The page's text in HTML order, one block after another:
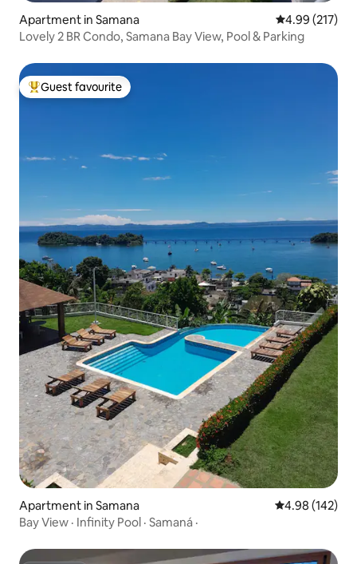
Apartment in Samana 4.99 out of 5
4.99 (217)
Lovely 2 BR Condo, Samana Bay View, Pool & Parking
Top guest favourite
Guest favourite
Apartment in Samana 4.98 out of 5
4.98 (142)
Bay View · Infinity Pool · Samaná ·